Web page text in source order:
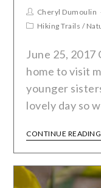
Cheryl Dumoulin
Hiking Trails /
June 25, 2017
home to visit
younger
lovely day so
CONTINUE READING